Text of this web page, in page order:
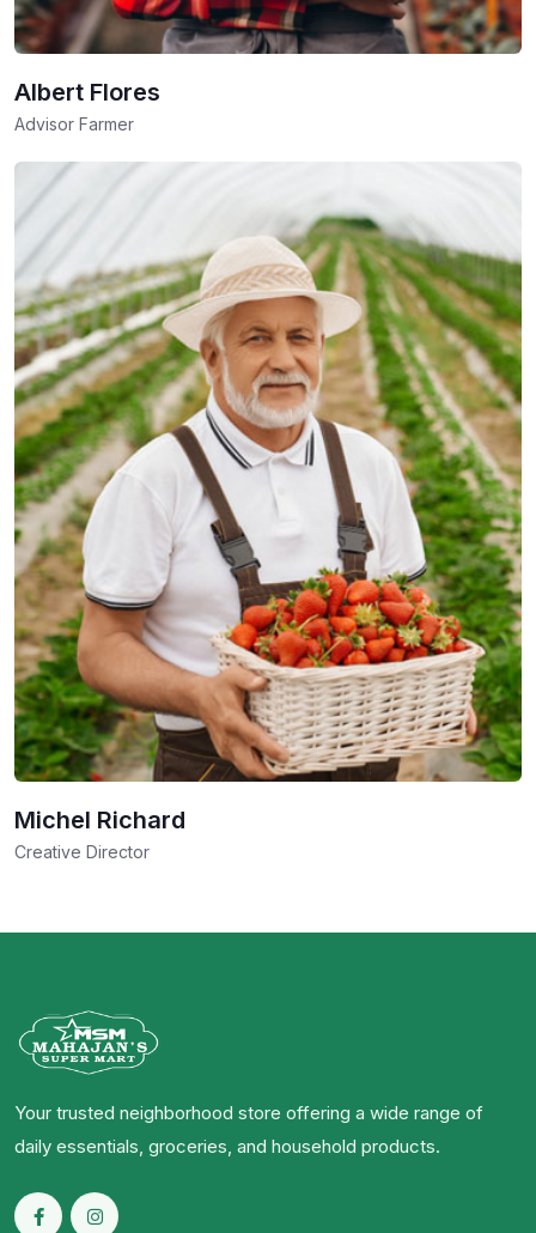
Albert Flores
Advisor Farmer
Michel Richard
Creative Director
Your trusted neighborhood store offering a wide range of
daily essentials, groceries, and household products.